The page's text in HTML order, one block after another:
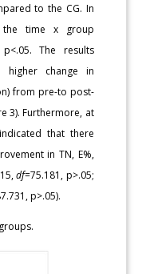
to the CG. In
the time x group
The results
change in
from pre-to post-
3). Furthermore, at
that there
in TN, E%,
df=75.181, p>.05;
p>.05).